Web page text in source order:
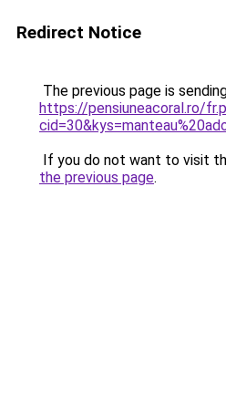
Redirect Notice
The previous page is
https://pensiuneacoral.ro/
If you do not want to visit
the previous page.